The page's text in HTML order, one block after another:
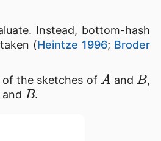
Instead, bottom-hash
(Heintze 1996; Broder
the sketches of
A
and
B
,
and
B
.